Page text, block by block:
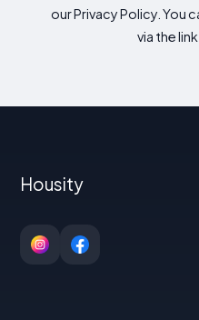
our Privacy Policy. You
via the
Housity